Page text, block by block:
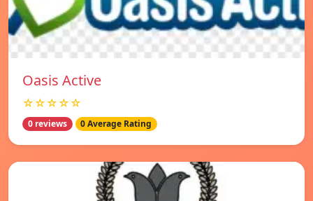
Oasis Active
☆☆☆☆☆
0 reviews 0 Average Rating